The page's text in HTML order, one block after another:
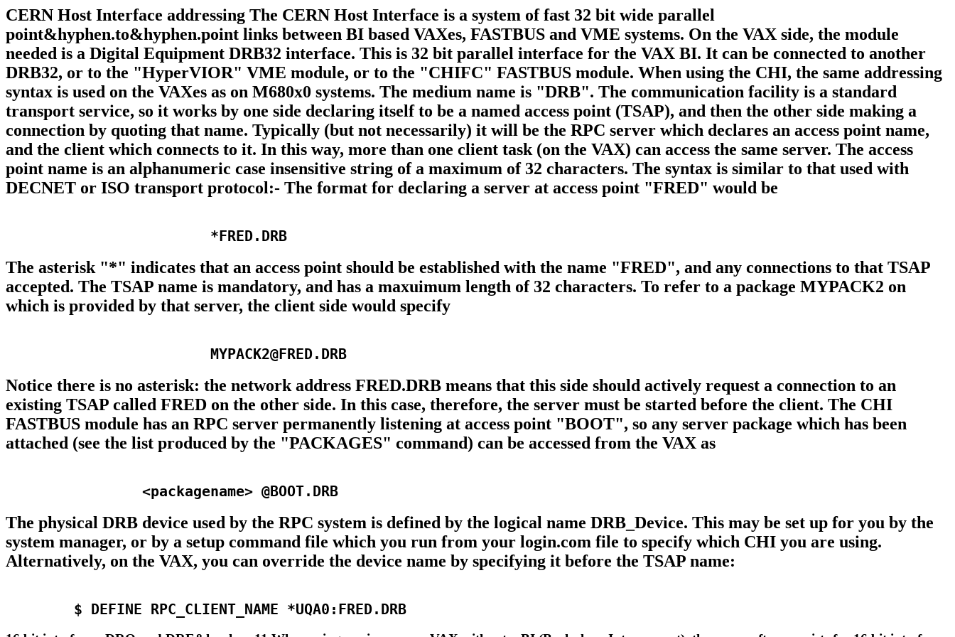
CERN Host Interface addressing The CERN Host Interface is a system of fast 32 bit wide parallel
point&hyphen.to&hyphen.point links between BI based VAXes, FASTBUS and VME systems. On the VAX side, the module
needed is a Digital Equipment DRB32 interface. This is 32 bit parallel interface for the VAX BI. It can be connected to another
DRB32, or to the "HyperVIOR" VME module, or to the "CHIFC" FASTBUS module. When using the CHI, the same addressing
syntax is used on the VAXes as on M680x0 systems. The medium name is "DRB". The communication facility is a standard
transport service, so it works by one side declaring itself to be a named access point (TSAP), and then the other side making a
connection by quoting that name. Typically (but not necessarily) it will be the RPC server which declares an access point name,
and the client which connects to it. In this way, more than one client task (on the VAX) can access the same server. The access
point name is an alphanumeric case insensitive string of a maximum of 32 characters. The syntax is similar to that used with
DECNET or ISO transport protocol:- The format for declaring a server at access point "FRED" would be
The asterisk "*" indicates that an access point should be established with the name "FRED", and any connections to that TSAP
accepted. The TSAP name is mandatory, and has a maxuimum length of 32 characters. To refer to a package MYPACK2 on
which is provided by that server, the client side would specify
Notice there is no asterisk: the network address FRED.DRB means that this side should actively request a connection to an
existing TSAP called FRED on the other side. In this case, therefore, the server must be started before the client. The CHI
FASTBUS module has an RPC server permanently listening at access point "BOOT", so any server package which has been
attached (see the list produced by the "PACKAGES" command) can be accessed from the VAX as
The physical DRB device used by the RPC system is defined by the logical name DRB_Device. This may be set up for you by the
system manager, or by a setup command file which you run from your login.com file to specify which CHI you are using.
Alternatively, on the VAX, you can override the device name by specifying it before the TSAP name: